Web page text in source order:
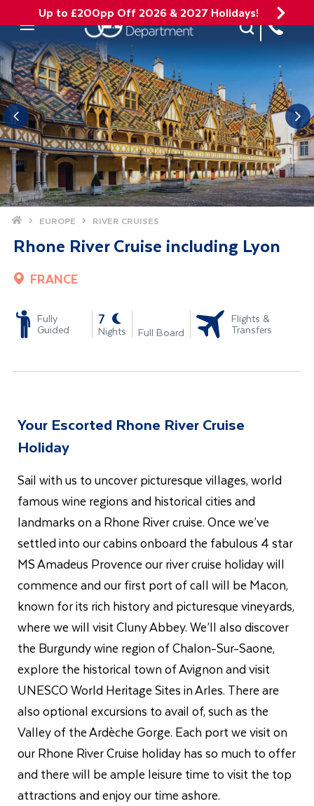
Up to £200pp Off 2026 & 2027 Holidays!
Mobile Menu
Site Search
Home EUROPE RIVER CRUISES
Rhone River Cruise including Lyon
FRANCE
Fully
Guided
7
Nights Full Board
Flights &
Transfers
Your Escorted Rhone River Cruise
Holiday
Sail with us to uncover picturesque villages, world
famous wine regions and historical cities and
landmarks on a Rhone River cruise. Once we’ve
settled into our cabins onboard the fabulous 4 star
MS Amadeus Provence our river cruise holiday will
commence and our first port of call will be Macon,
known for its rich history and picturesque vineyards,
where we will visit Cluny Abbey. We’ll also discover
the Burgundy wine region of Chalon-Sur-Saone,
explore the historical town of Avignon and visit
UNESCO World Heritage Sites in Arles. There are
also optional excursions to avail of, such as the
Valley of the Ardèche Gorge. Each port we visit on
our Rhone River Cruise holiday has so much to offer
and there will be ample leisure time to visit the top
attractions and enjoy our time ashore.